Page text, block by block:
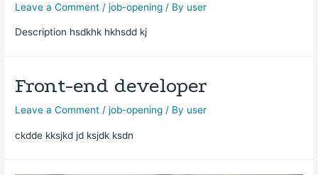
Leave a Comment /job-opening / By user
Description hsdkhk hkhsdd kj
Front-end developer
Leave a Comment /job-opening / By user
ckdde kksjkd jd ksjdk ksdn